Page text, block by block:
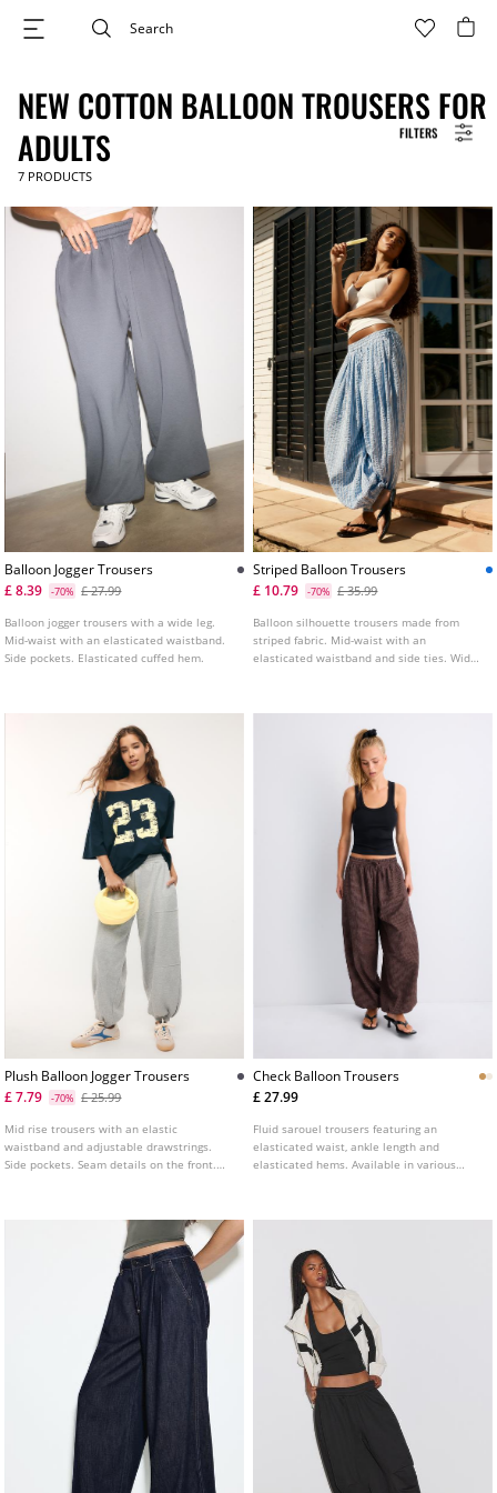
FILTERS
NEW COTTON BALLOON TROUSERS FOR
ADULTS
7 PRODUCTS
Balloon Jogger Trousers
£ 8.39
-70% £ 27.99
Balloon jogger trousers with a wide leg.
Mid-waist with an elasticated waistband.
Side pockets. Elasticated cuffed hem.
Striped Balloon Trousers
£ 10.79
-70% £ 35.99
Balloon silhouette trousers made from
striped fabric. Mid-waist with an
elasticated waistband and side ties. Wide
Plush Balloon Jogger Trousers
£ 7.79
-70% £ 25.99
Mid rise trousers with an elastic
waistband and adjustable drawstrings.
Side pockets. Seam details on the front.
Check Balloon Trousers
£ 27.99
Fluid sarouel trousers featuring an
elasticated waist, ankle length and
elasticated hems. Available in various